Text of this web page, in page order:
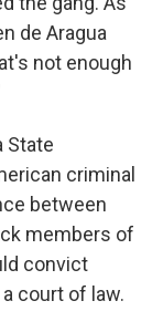
de Aragua
not enough
State
criminal
between
members of
convict
court of law.